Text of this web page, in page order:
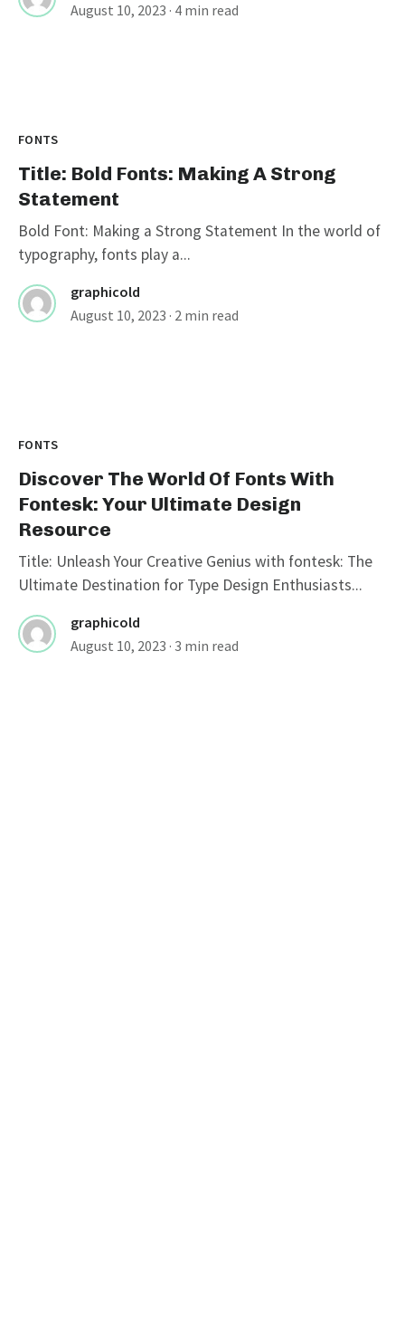
August 10, 2023 · 4 min read
FONTS
Title: Bold Fonts: Making A Strong
Statement
Bold Font: Making a Strong Statement In the world of
typography, fonts play a...
graphicold
August 10, 2023 · 2 min read
FONTS
Discover The World Of Fonts With
Fontesk: Your Ultimate Design
Resource
Title: Unleash Your Creative Genius with fontesk: The
Ultimate Destination for Type Design Enthusiasts...
graphicold
August 10, 2023 · 3 min read